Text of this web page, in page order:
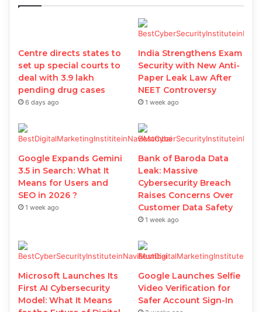
Centre directs states to
set up special courts to
deal with 3.9 lakh
pending drug cases
6 days ago
India Strengthens Exam
Security with New Anti-
Paper Leak Law After
NEET Controversy
1 week ago
Google Expands Gemini
3.5 in Search: What It
Means for Users and
SEO in 2026 ?
1 week ago
Bank of Baroda Data
Leak: Massive
Cybersecurity Breach
Raises Concerns Over
Customer Data Safety
1 week ago
Microsoft Launches Its
First AI Cybersecurity
Model: What It Means
Google Launches Selfie
Video Verification for
Safer Account Sign-In